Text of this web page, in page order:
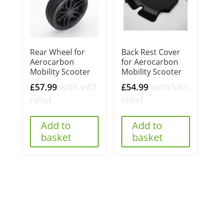
Rear Wheel for
Aerocarbon
Mobility Scooter
£57.99
Add to
basket
Back Rest Cover
for Aerocarbon
Mobility Scooter
£54.99
Add to
basket